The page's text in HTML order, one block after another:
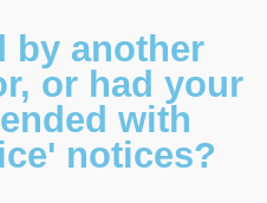
by another
or had your
with
notices?